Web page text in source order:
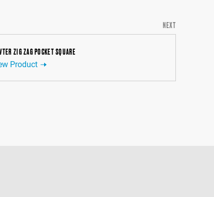
NEXT
ZIG ZAG POCKET SQUARE
Product